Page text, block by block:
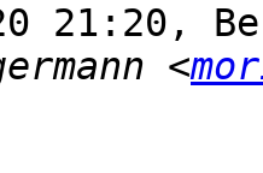
21:20,
<